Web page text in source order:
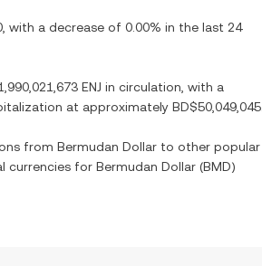
, with a decrease of 0.00% in the last 24
ENJ in circulation, with a
at approximately BD$50,049,045
from Bermudan Dollar to other popular
currencies for Bermudan Dollar (BMD)